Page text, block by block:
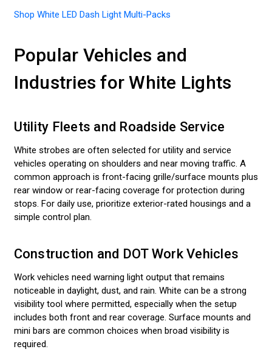
Shop White LED Dash Light Multi-Packs
Popular Vehicles and
Industries for White Lights
Utility Fleets and Roadside Service
White strobes are often selected for utility and service
vehicles operating on shoulders and near moving traffic. A
common approach is front-facing grille/surface mounts plus
rear window or rear-facing coverage for protection during
stops. For daily use, prioritize exterior-rated housings and a
simple control plan.
Construction and DOT Work Vehicles
Work vehicles need warning light output that remains
noticeable in daylight, dust, and rain. White can be a strong
visibility tool where permitted, especially when the setup
includes both front and rear coverage. Surface mounts and
mini bars are common choices when broad visibility is
required.